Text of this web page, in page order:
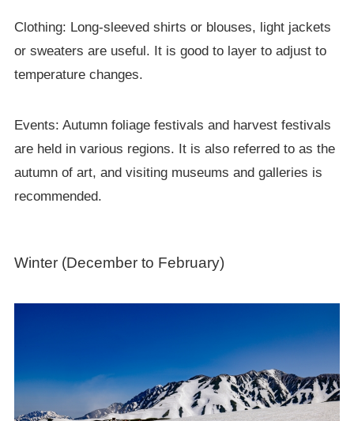
Clothing: Long-sleeved shirts or blouses, light jackets
or sweaters are useful. It is good to layer to adjust to
temperature changes.
Events: Autumn foliage festivals and harvest festivals
are held in various regions. It is also referred to as the
autumn of art, and visiting museums and galleries is
recommended.
Winter (December to February)